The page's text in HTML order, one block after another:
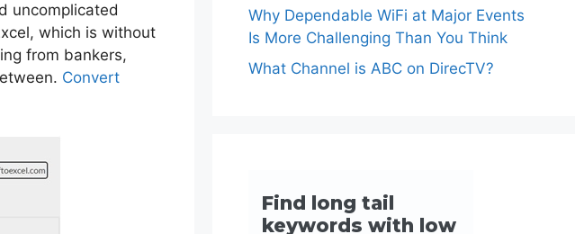
uncomplicated
which is without
from bankers,
Convert
Why Dependable WiFi at Major Events
Is More Challenging Than You Think
What Channel is ABC on DirecTV?